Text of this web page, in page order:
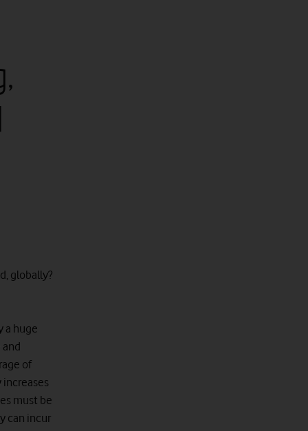
globally?
a huge
of
must be
can incur